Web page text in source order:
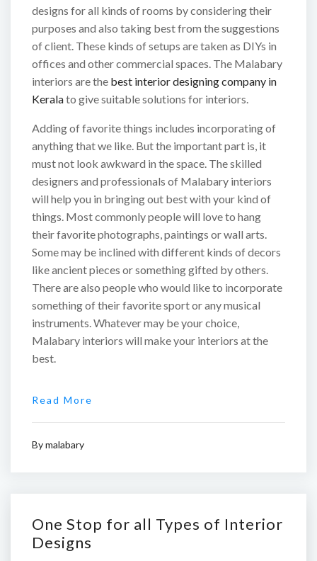
designs for all kinds of rooms by considering their
purposes and also taking best from the suggestions
of client. These kinds of setups are taken as DIYs in
offices and other commercial spaces. The Malabary
interiors are the best interior designing company in
Keralato give suitable solutions for interiors.
Adding of favorite things includes incorporating of
anything that we like. But the important part is, it
must not look awkward in the space. The skilled
designers and professionals of Malabary interiors
will help you in bringing out best with your kind of
things. Most commonly people will love to hang
their favorite photographs, paintings or wall arts.
Some may be inclined with different kinds of decors
like ancient pieces or something gifted by others.
There are also people who would like to incorporate
something of their favorite sport or any musical
instruments. Whatever may be your choice,
Malabary interiors will make your interiors at the
best.
Read More
Bymalabary
One Stop for all Types of Interior
Designs